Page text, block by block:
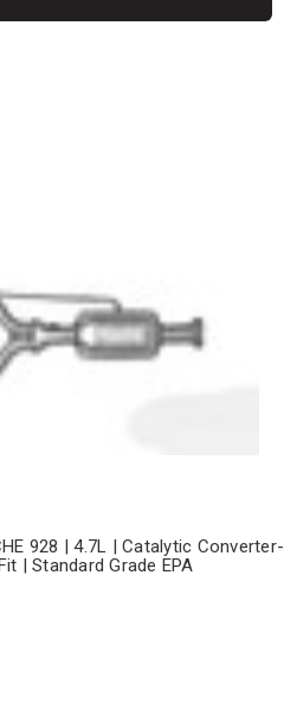
928 | 4.7L | Catalytic Converter-
| Standard Grade EPA